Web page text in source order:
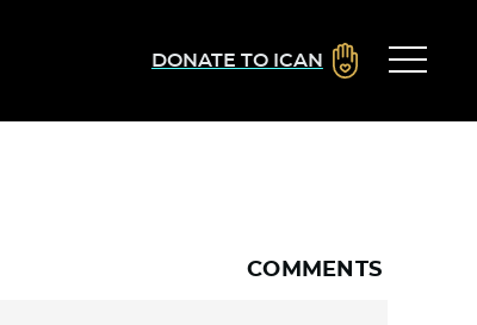
DONATE TO ICAN
COMMENTS